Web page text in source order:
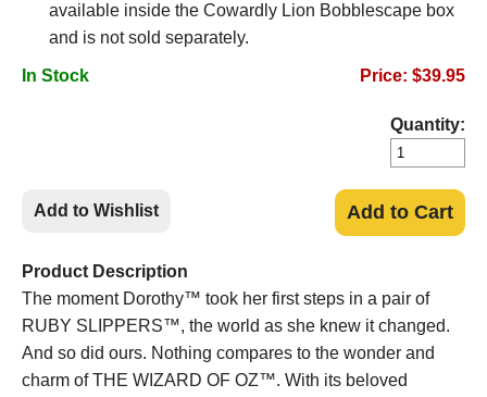
available inside the Cowardly Lion Bobblescape box
and is not sold separately.
In Stock Price: $39.95
Quantity:
Add to Wishlist Add to Cart
Product Description
The moment Dorothy™ took her first steps in a pair of
RUBY SLIPPERS™, the world as she knew it changed.
And so did ours. Nothing compares to the wonder and
charm of THE WIZARD OF OZ™. With its beloved